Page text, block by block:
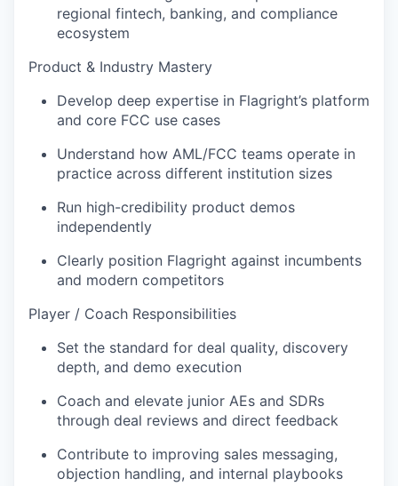
regional fintech, banking, and compliance
ecosystem
Product & Industry Mastery
Develop deep expertise in Flagright’s platform
and core FCC use cases
Understand how AML/FCC teams operate in
practice across different institution sizes
Run high-credibility product demos
independently
Clearly position Flagright against incumbents
and modern competitors
Player / Coach Responsibilities
Set the standard for deal quality, discovery
depth, and demo execution
Coach and elevate junior AEs and SDRs
through deal reviews and direct feedback
Contribute to improving sales messaging,
objection handling, and internal playbooks